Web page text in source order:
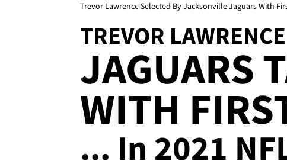
Trevor Lawrence Selected By Jacksonville Jaguars With
TREVOR LAWRENCE
JAGUARS
WITH
... In 2021